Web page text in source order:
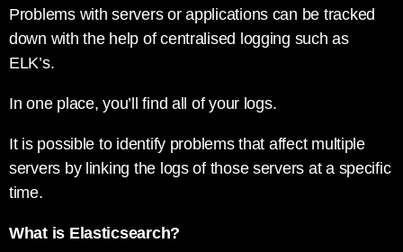
Problems with servers or applications can be tracked
down with the help of centralised logging such as
ELK’s.
In one place, you’ll find all of your logs.
It is possible to identify problems that affect multiple
servers by linking the logs of those servers at a specific
time.
What is Elasticsearch?